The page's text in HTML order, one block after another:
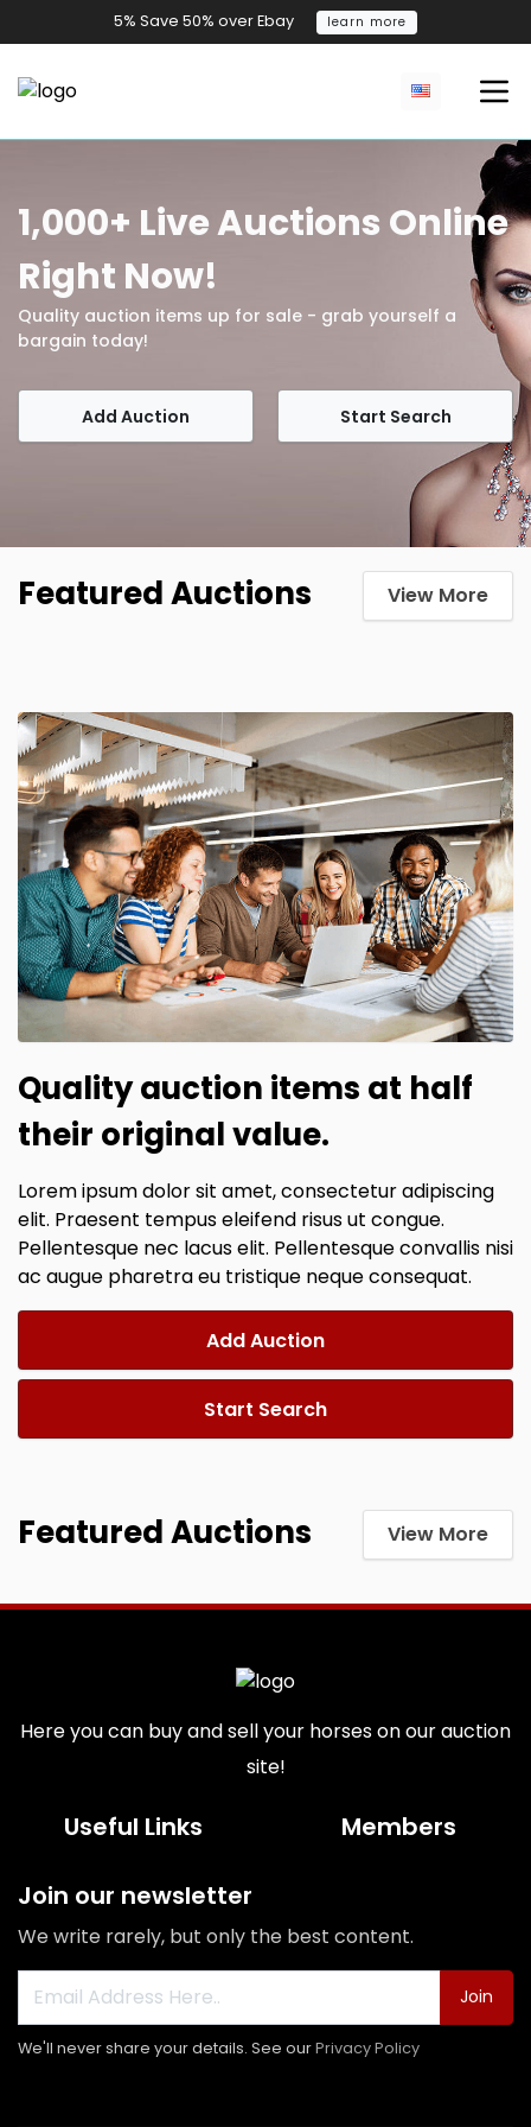
5% Save 50% over Ebay learn more
1,000+ Live Auctions Online
Right Now!
Quality auction items up for sale - grab yourself a
bargain today!
Add Auction Start Search
Featured Auctions View More
Quality auction items at half
their original value.
Lorem ipsum dolor sit amet, consectetur adipiscing
elit. Praesent tempus eleifend risus ut congue.
Pellentesque nec lacus elit. Pellentesque convallis nisi
ac augue pharetra eu tristique neque consequat.
Add Auction
Start Search
Featured Auctions View More
Here you can buy and sell your horses on our auction
site!
Useful Links Members
Join our newsletter
We write rarely, but only the best content.
Join
We'll never share your details. See ourPrivacy Policy